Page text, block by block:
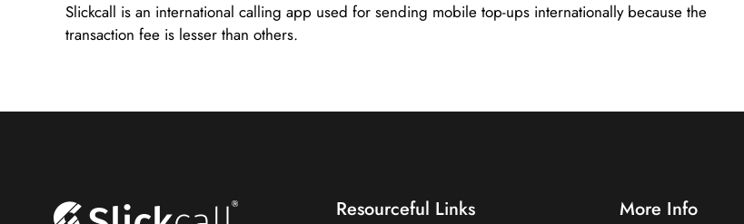
Slickcall is an international calling app used for sending mobile top-ups internationally because the
transaction fee is lesser than others.
Resourceful Links More Info